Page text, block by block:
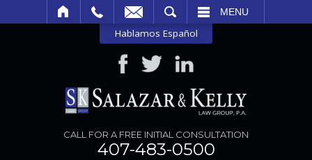
MENU
Hablamos Español
CALL FOR A FREE INITIAL CONSULTATION
407-483-0500